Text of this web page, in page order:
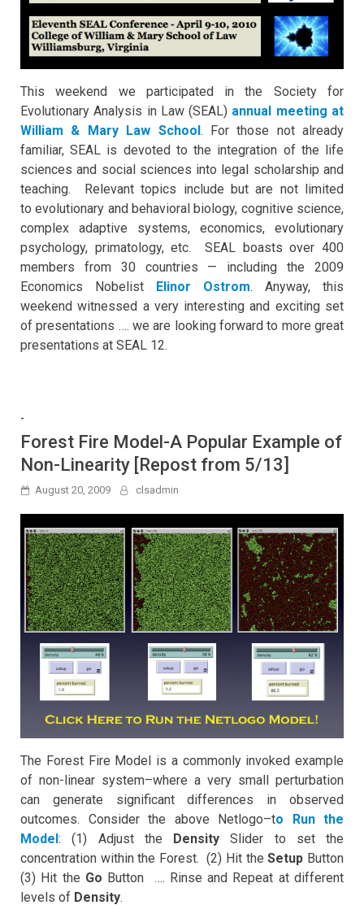
This weekend we participated in the Society for
Evolutionary Analysis in Law (SEAL) annual meeting at
William & Mary Law School . For those not already
familiar, SEAL is devoted to the integration of the life
sciences and social sciences into legal scholarship and
teaching. Relevant topics include but are not limited
to evolutionary and behavioral biology, cognitive science,
complex adaptive systems, economics, evolutionary
psychology, primatology, etc. SEAL boasts over 400
members from 30 countries — including the 2009
Economics Nobelist
Elinor Ostrom. Anyway, this
weekend witnessed a very interesting and exciting set
of presentations …. we are looking forward to more great
presentations at SEAL 12.
-
Forest Fire Model-A Popular Example of
Non-Linearity [Repost from 5/13]
August 20, 2009 clsadmin
The Forest Fire Model is a commonly invoked example
of non-linear system–where a very small perturbation
can generate significant differences in observed
outcomes. Consider the above Netlogo–to Run the
Model : (1) Adjust the Density Slider to set the
concentration within the Forest. (2) Hit theSetup Button
(3) Hit the Go Button …. Rinse and Repeat at different
levels of Density.